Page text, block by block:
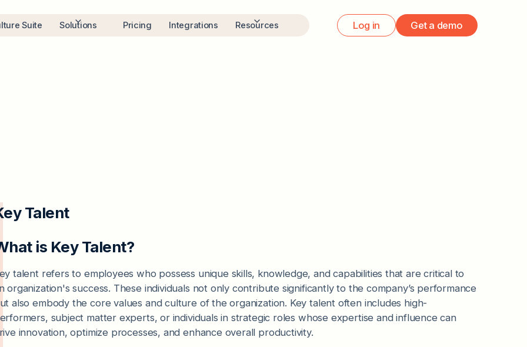
Suite Solutions Pricing Integrations Resources Log in Get a demo
Talent
is Key Talent?
talent refers to employees who possess unique skills, knowledge, and capabilities that are critical to
organization's success. These individuals not only contribute significantly to the company’s performance
also embody the core values and culture of the organization. Key talent often includes high-
subject matter experts, or individuals in strategic roles whose expertise and influence can
innovation, optimize processes, and enhance overall productivity.